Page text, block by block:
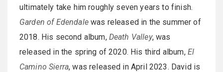
ultimately take him roughly seven years to finish.
Garden of Edendalewas released in the summer of
2018. His second album, Death Valley, was
released in the spring of 2020. His third album, El
Camino Sierra, was released in April 2023. David is